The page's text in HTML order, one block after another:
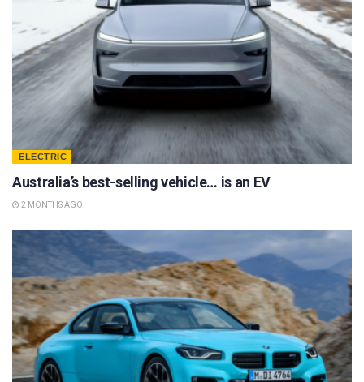
ELECTRIC
Australia’s best-selling vehicle… is an EV
2 MONTHS AGO